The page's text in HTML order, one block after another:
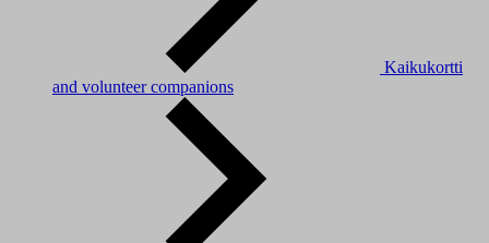
Kaikukortti
and volunteer companions